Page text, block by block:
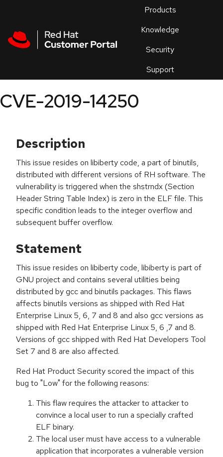
Products
Knowledge
Security
Support
an
CVE-2019-14250
Description
This issue resides on libiberty code, a part of binutils,
distributed with different versions of RH software. The
vulnerability is triggered when the shstrndx (Section
Header String Table Index) is zero in the ELF file. This
specific condition leads to the integer overflow and
subsequent buffer overflow.
Statement
This issue resides on libiberty code, libiberty is part of
GNU project and contains several utilities being
distributed by gcc and binutils packages. This flaws
affects binutils versions as shipped with Red Hat
Enterprise Linux 5, 6, 7 and 8 and also gcc versions as
shipped with Red Hat Enterprise Linux 5, 6 ,7 and 8.
Versions of gcc shipped with Red Hat Developers Tool
Set 7 and 8 are also affected.
Red Hat Product Security scored the impact of this
bug to "Low" for the following reasons:
This flaw requires the attacker to attacker to
convince a local user to run a specially crafted
ELF binary.
The local user must have access to a vulnerable
application that incorporates a vulnerable version